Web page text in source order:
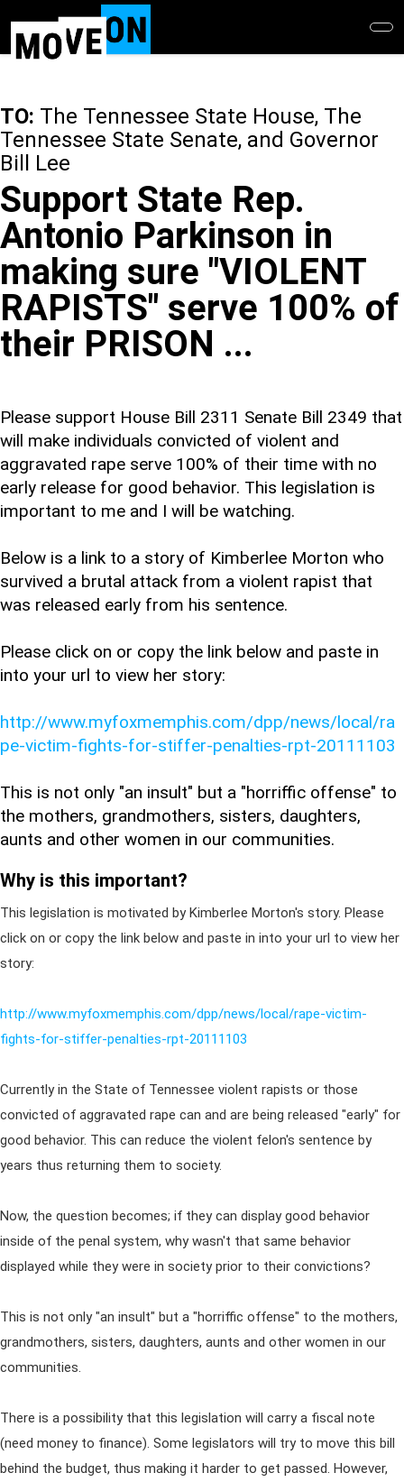
main
TO: The Tennessee State House, The
Tennessee State Senate, and Governor
Bill Lee
Support State Rep.
Antonio Parkinson in
making sure "VIOLENT
RAPISTS" serve 100% of
their PRISON ...
Please support House Bill 2311 Senate Bill 2349 that
will make individuals convicted of violent and
aggravated rape serve 100% of their time with no
early release for good behavior. This legislation is
important to me and I will be watching.
Below is a link to a story of Kimberlee Morton who
survived a brutal attack from a violent rapist that
was released early from his sentence.
Please click on or copy the link below and paste in
into your url to view her story:
http://www.myfoxmemphis.com/dpp/news/local/ra
pe-victim-fights-for-stiffer-penalties-rpt-20111103
This is not only "an insult" but a "horriffic offense" to
the mothers, grandmothers, sisters, daughters,
aunts and other women in our communities.
Why is this important?
This legislation is motivated by Kimberlee Morton's story. Please
click on or copy the link below and paste in into your url to view her
story:
http://www.myfoxmemphis.com/dpp/news/local/rape-victim-
fights-for-stiffer-penalties-rpt-20111103
Currently in the State of Tennessee violent rapists or those
convicted of aggravated rape can and are being released "early" for
good behavior. This can reduce the violent felon's sentence by
years thus returning them to society.
Now, the question becomes; if they can display good behavior
inside of the penal system, why wasn't that same behavior
displayed while they were in society prior to their convictions?
This is not only "an insult" but a "horriffic offense" to the mothers,
grandmothers, sisters, daughters, aunts and other women in our
communities.
There is a possibility that this legislation will carry a fiscal note
(need money to finance). Some legislators will try to move this bill
behind the budget, thus making it harder to get passed. However,